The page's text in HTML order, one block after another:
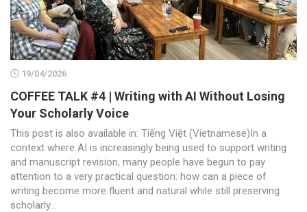
19/04/2026
COFFEE TALK #4 | Writing with AI Without Losing
Your Scholarly Voice
This post is also available in: Tiếng Việt (Vietnamese)In a
context where AI is increasingly being used to support writing
and manuscript revision, many people have begun to pay
attention to a very practical question: how can a piece of
writing become more fluent and natural while still preserving
scholarly...